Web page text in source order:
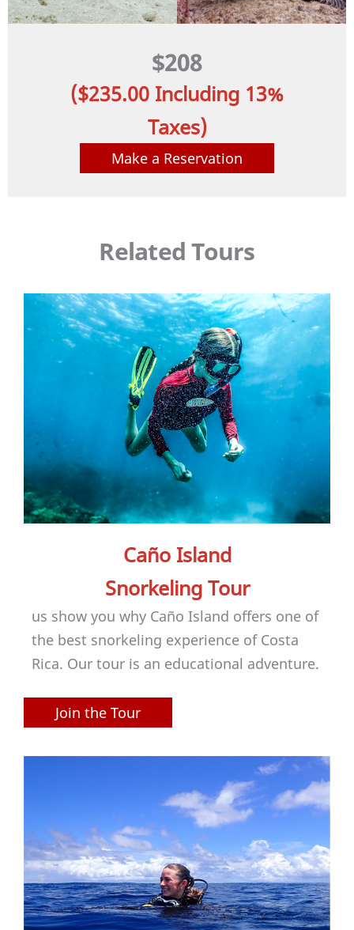
$208
($235.00 Including 13%
Taxes)
Make a Reservation
Related Tours
Caño Island
Snorkeling Tour
us show you why Caño Island offers one of
the best snorkeling experience of Costa
Rica. Our tour is an educational adventure.
Join the Tour